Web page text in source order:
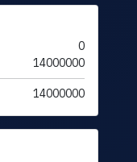
0
14000000
14000000